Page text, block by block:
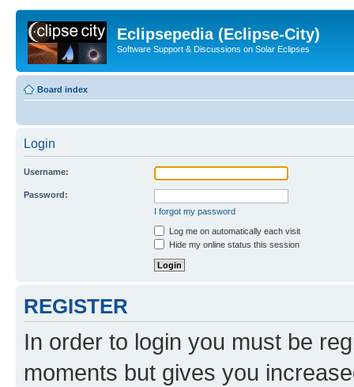
Eclipsepedia (Eclipse-City)
Software Support & Discussions on Solar Eclipses
Board index
Login
Username:
Password:
I forgot my password
Log me on automatically each visit
Hide my online status this session
REGISTER
In order to login you must be
moments but gives you